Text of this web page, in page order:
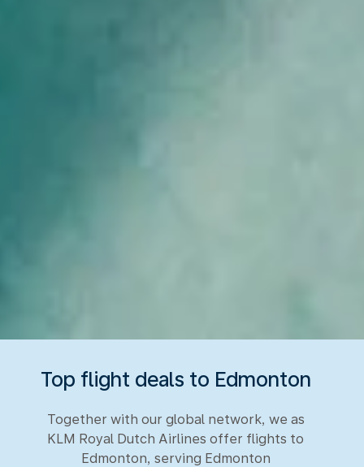
Top flight deals to Edmonton
Together with our global network, we as
KLM Royal Dutch Airlines offer flights to
Edmonton, serving Edmonton